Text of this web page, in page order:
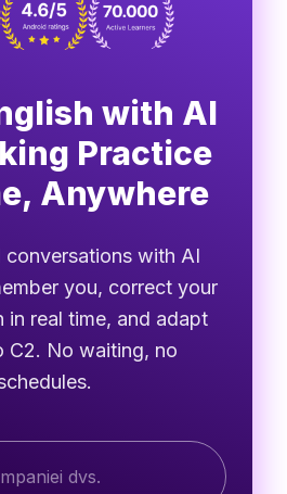
with AI
Practice
Anywhere
conversations with AI
you, correct your
in real time, and adapt
C2. No waiting, no